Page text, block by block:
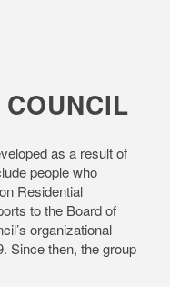
as a result of
people who
Residential
to the Board of
organizational
Since then, the group